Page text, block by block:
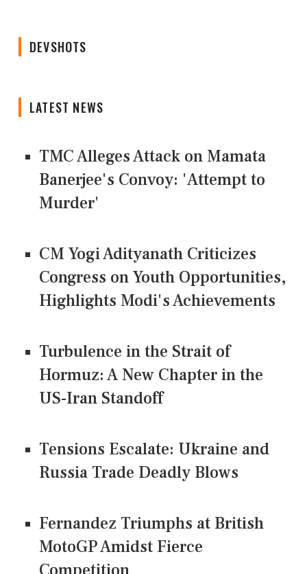
DEVSHOTS
LATEST NEWS
TMC Alleges Attack on Mamata
Banerjee's Convoy: 'Attempt to
Murder'
CM Yogi Adityanath Criticizes
Congress on Youth Opportunities,
Highlights Modi's Achievements
Turbulence in the Strait of
Hormuz: A New Chapter in the
US-Iran Standoff
Tensions Escalate: Ukraine and
Russia Trade Deadly Blows
Fernandez Triumphs at British
MotoGP Amidst Fierce